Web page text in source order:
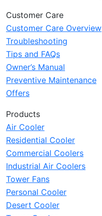
Customer Care
Customer Care Overview
Troubleshooting
Tips and FAQs
Owner’s Manual
Preventive Maintenance
Offers
Products
Air Cooler
Residential Cooler
Commercial Coolers
Industrial Air Coolers
Tower Fans
Personal Cooler
Desert Cooler